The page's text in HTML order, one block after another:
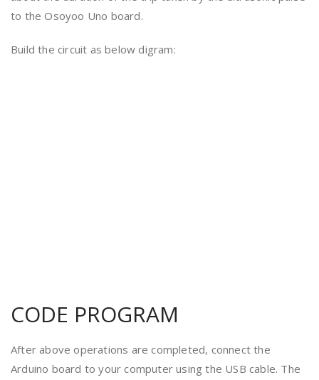
to the Osoyoo Uno board.
Build the circuit as below digram:
CODE PROGRAM
After above operations are completed, connect the
Arduino board to your computer using the USB cable. The